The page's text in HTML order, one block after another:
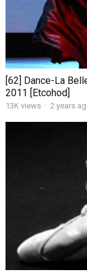
[62] Dance-La
2011 [Etcohod]
13K views · 2 years